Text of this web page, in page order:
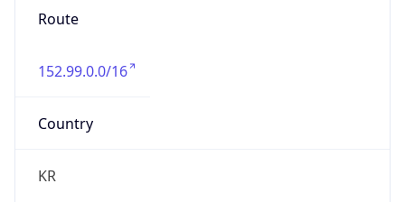
Route
152.99.0.0/16
Country
KR